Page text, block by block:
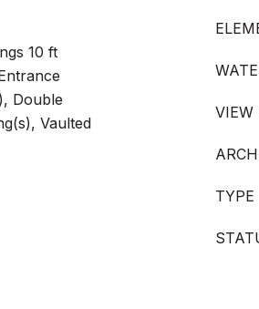
10 ft
Double
Vaulted
VIEW
TYPE